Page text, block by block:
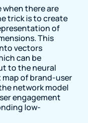
there are
trick is to create
of
This
vectors
can be
to the neural
map of brand-user
network model
engagement
low-